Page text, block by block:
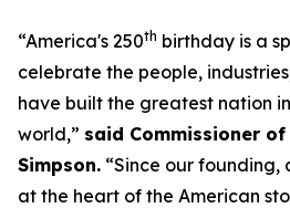
“America's 250th birthday is a
celebrate the people,
have built the greatest nation
world,” said Commissioner
Simpson. “Since our
at the heart of the American